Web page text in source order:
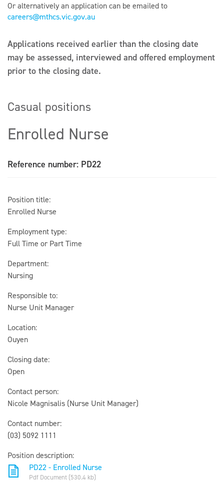
Or alternatively an application can be emailed to
careers@mthcs.vic.gov.au
Applications received earlier than the closing date
may be assessed, interviewed and offered employment
prior to the closing date.
Casual positions
Enrolled Nurse
Reference number: PD22
Position title:
Enrolled Nurse
Employment type:
Full Time or Part Time
Department:
Nursing
Responsible to:
Nurse Unit Manager
Location:
Ouyen
Closing date:
Open
Contact person:
Nicole Magnisalis (Nurse Unit Manager)
Contact number:
(03) 5092 1111
Position description:
PD22 - Enrolled Nurse
Pdf Document (530.4 kb)